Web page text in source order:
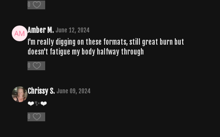
0
Amber M. June 12, 2024
I'm really digging on these formats, still great burn but
doesn't fatigue my body halfway through
0
Chrissy S. June 09, 2024
❤️✨❤️
0